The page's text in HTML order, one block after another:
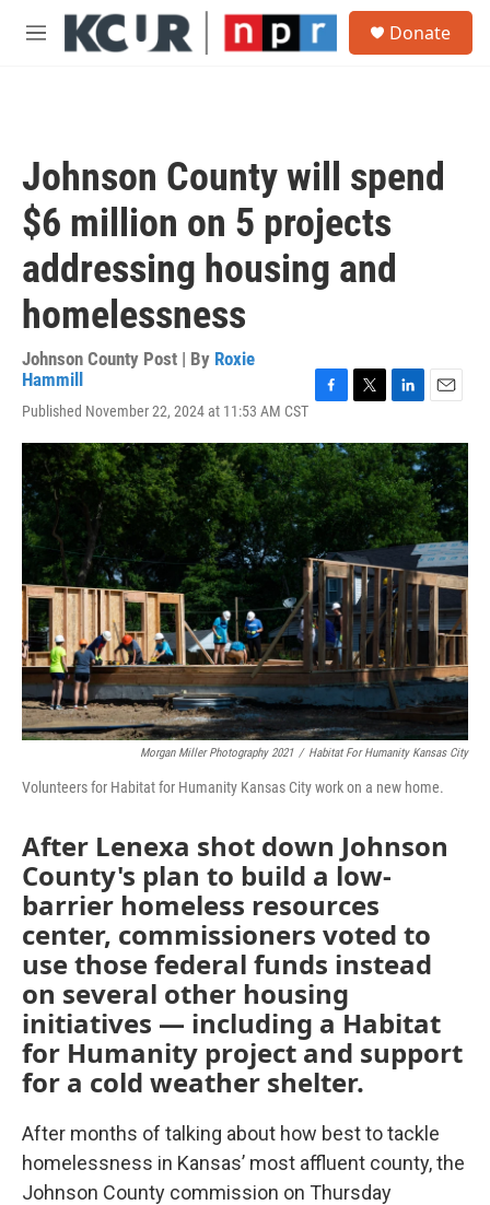
Skip to main content
M
Donate
Johnson County will spend
$6 million on 5 projects
addressing housing and
homelessness
Johnson County Post | By Roxie
Hammill
Published November 22, 2024 at 11:53 AM CST
c
e
b
o
o
k
i
t
t
e
n
k
e
d
I
n
a
i
l
Morgan Miller Photography 2021 / Habitat For Humanity Kansas City
Volunteers for Habitat for Humanity Kansas City work on a new home.
After Lenexa shot down Johnson
County's plan to build a low-
barrier homeless resources
center, commissioners voted to
use those federal funds instead
on several other housing
initiatives — including a Habitat
for Humanity project and support
for a cold weather shelter.
After months of talking about how best to tackle
homelessness in Kansas’ most affluent county, the
Johnson County commission on Thursday